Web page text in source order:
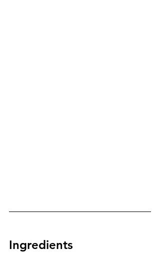
Ingredients